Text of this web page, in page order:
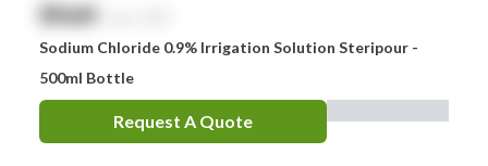
$NaN
Sodium Chloride 0.9% Irrigation Solution Steripour -
500ml Bottle
Request A Quote